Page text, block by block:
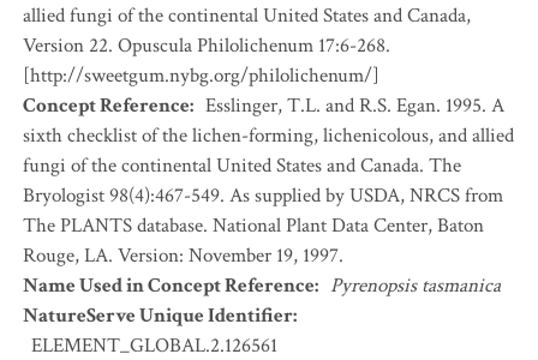
allied fungi of the continental United States and Canada,
Version 22. Opuscula Philolichenum 17:6-268.
[http://sweetgum.nybg.org/philolichenum/]
Concept Reference: Esslinger, T.L. and R.S. Egan. 1995. A
sixth checklist of the lichen-forming, lichenicolous, and allied
fungi of the continental United States and Canada. The
Bryologist 98(4):467-549. As supplied by USDA, NRCS from
The PLANTS database. National Plant Data Center, Baton
Rouge, LA. Version: November 19, 1997.
Name Used in Concept Reference: Pyrenopsis tasmanica
NatureServe Unique Identifier:
ELEMENT_GLOBAL.2.126561